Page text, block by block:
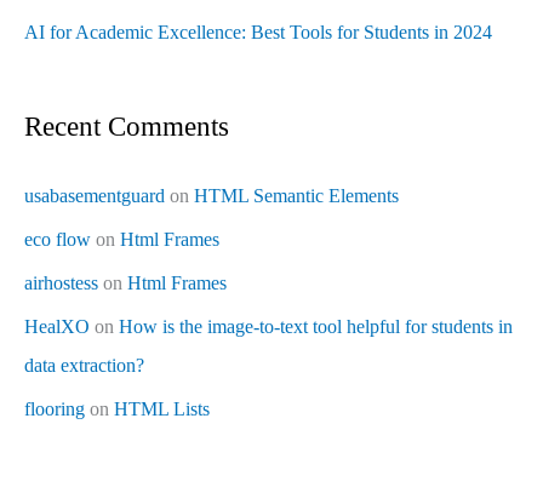
AI for Academic Excellence: Best Tools for Students in 2024
Recent Comments
usabasementguard on HTML Semantic Elements
eco flow on Html Frames
airhostess on Html Frames
HealXO on How is the image-to-text tool helpful for students in
data extraction?
flooring on HTML Lists